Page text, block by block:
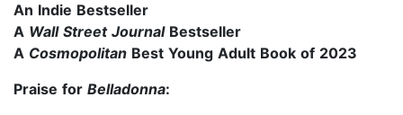
An Indie Bestseller
A Wall Street JournalBestseller
A Cosmopolitan Best Young Adult Book of 2023
Praise for Belladonna: